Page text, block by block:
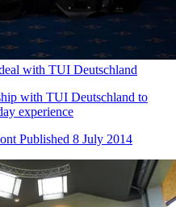
with TUI Deutschland
with TUI Deutschland to
experience
Published 8 July 2014